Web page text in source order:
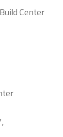
Center